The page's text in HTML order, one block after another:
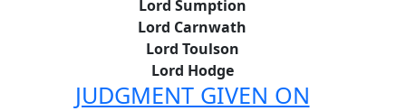
Lord Sumption
Lord Carnwath
Lord Toulson
Lord Hodge
JUDGMENT GIVEN ON